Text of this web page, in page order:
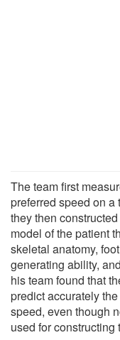
The team first
preferred speed on
they then
model of the patient
skeletal anatomy,
generating ability,
his team found that
predict accurately
speed, even though
used for constructing